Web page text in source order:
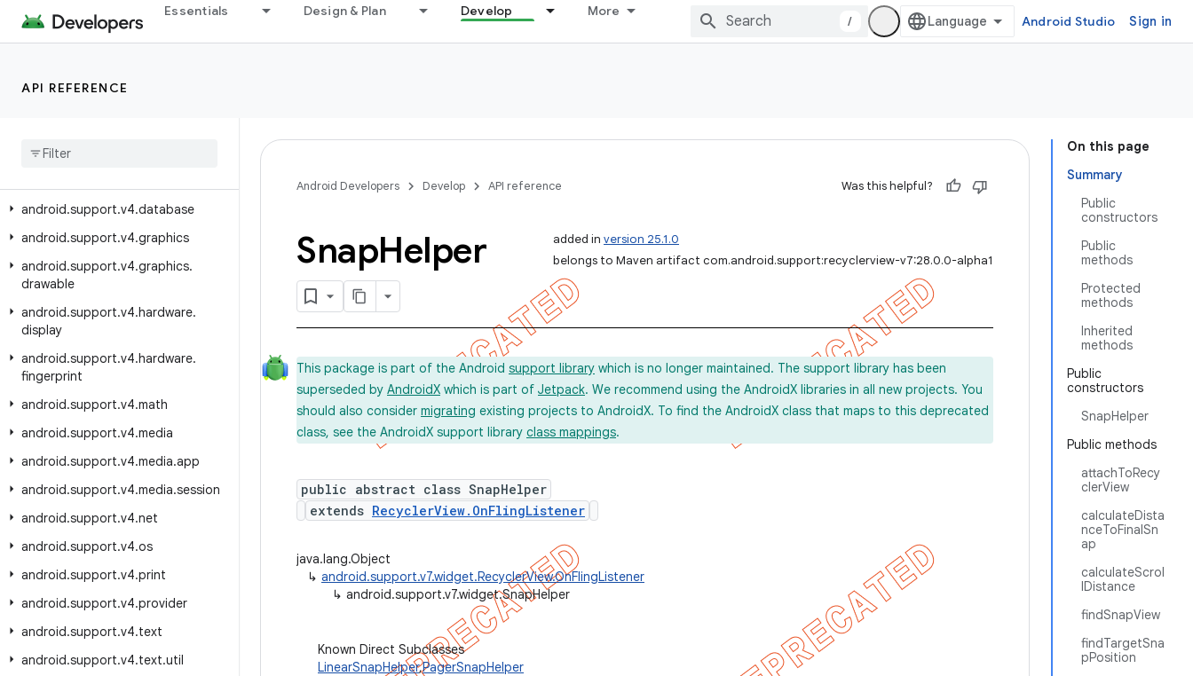
Essentials Design & Plan Develop More
/ Android Studio Sign in
API REFERENCE
android.support.v17.preference
android.support.v4
android.support.v4.app
android.support
android.support.v4.database
android.support.v4.graphics
android.support.v4.graphics.
drawable
android.support.v4.hardware.
display
android.support.v4.hardware.
fingerprint
android.support.v4.math
android.support.v4.media
android.support.v4.media.app
android.support.v4.media.session
android.support.v4.net
android.support.v4.os
android.support.v4.print
android.support.v4.provider
android.support.v4.text
android.support.v4.text.util
On this page
Summary
Public
constructors
Public
methods
Protected
methods
Inherited
methods
Public
constructors
SnapHelper
Public methods
attachToRecy
clerView
calculateDista
nceToFinalSn
ap
calculateScrol
lDistance
findSnapView
findTargetSna
pPosition
Android Developers Develop API reference Was this helpful?
added in version 25.1.0
belongs to Maven artifact com.android.support:recyclerview-v7:28.0.0-alpha1
SnapHelper
This package is part of the Android support library which is no longer maintained. The support library has been
superseded by AndroidX which is part of Jetpack. We recommend using the AndroidX libraries in all new projects. You
should also consider migrating existing projects to AndroidX. To find the AndroidX class that maps to this deprecated
class, see the AndroidX support library class mappings.
public abstract class SnapHelper
extends RecyclerView.OnFlingListener
java.lang.Object
↳ android.support.v7.widget.RecyclerView.OnFlingListener
↳ android.support.v7.widget.SnapHelper
Known Direct Subclasses
LinearSnapHelper,PagerSnapHelper